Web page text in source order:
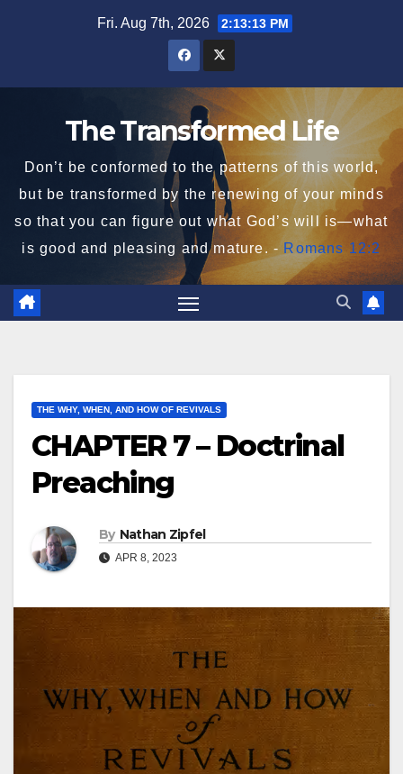
Fri. Aug 7th, 2026 2:13:13 PM
The Transformed Life
Don’t be conformed to the patterns of this world,
but be transformed by the renewing of your minds
so that you can figure out what God’s will is—what
is good and pleasing and mature. - Romans 12:2
THE WHY, WHEN, AND HOW OF REVIVALS
CHAPTER 7 – Doctrinal
Preaching
By Nathan Zipfel
APR 8, 2023